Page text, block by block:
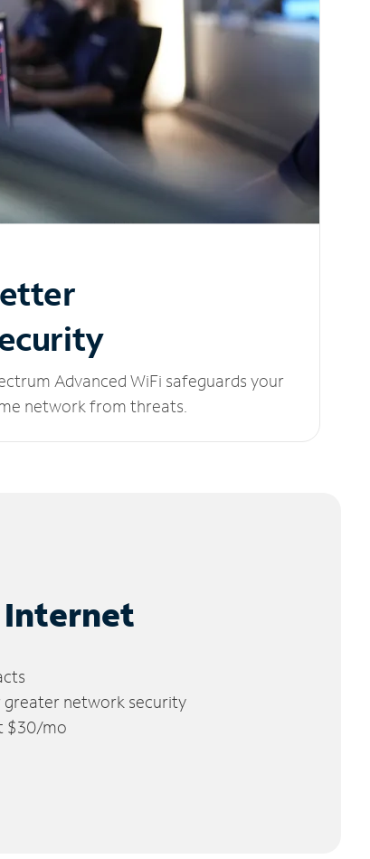
Advanced WiFi safeguards your
network from threats.
Internet
greater network security
$30/mo